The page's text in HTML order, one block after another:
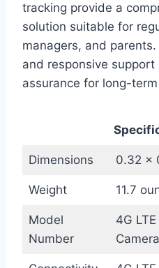
tracking provide a
solution suitable for
managers, and
and responsive
assurance for long-
Dimensions 0.32 x
Weight 11.7
Model
Number
4G
Camera